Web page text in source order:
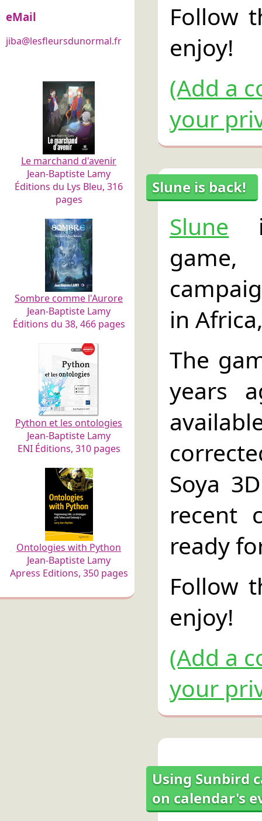
eMail
jiba@lesfleursdunormal.fr
Le marchand d'avenir
Jean-Baptiste Lamy
Éditions du Lys Bleu, 316
pages
Sombre comme l'Aurore
Jean-Baptiste Lamy
Éditions du 38, 466 pages
Python et les ontologies
Jean-Baptiste Lamy
ENI Éditions, 310 pages
Ontologies with Python
Jean-Baptiste Lamy
Apress Editions, 350 pages
Follow
enjoy!
(Add a
your
Slune is back!
Slune
in
The
years
Soya
recent
ready
Follow
enjoy!
(Add a
your
Using Sunbird
on calendar's